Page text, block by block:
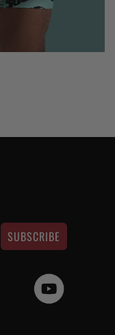
SUBSCRIBE